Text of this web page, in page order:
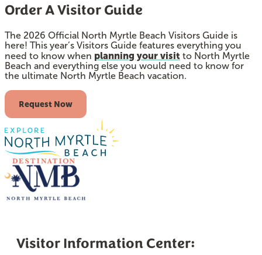
Order A Visitor Guide
The 2026 Official North Myrtle Beach Visitors Guide is
here! This year’s Visitors Guide features everything you
need to know when planning your visit to North Myrtle
Beach and everything else you would need to know for
the ultimate North Myrtle Beach vacation.
Request Now
Visitor Information Center: